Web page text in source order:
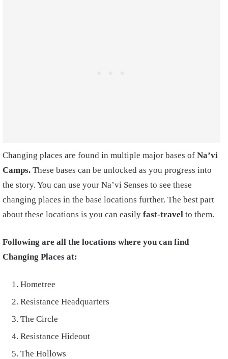
Changing places are found in multiple major bases of Na’vi
Camps. These bases can be unlocked as you progress into
the story. You can use your Na’vi Senses to see these
changing places in the base locations further. The best part
about these locations is you can easily fast-travel to them.
Following are all the locations where you can find
Changing Places at:
Hometree
Resistance Headquarters
The Circle
Resistance Hideout
The Hollows